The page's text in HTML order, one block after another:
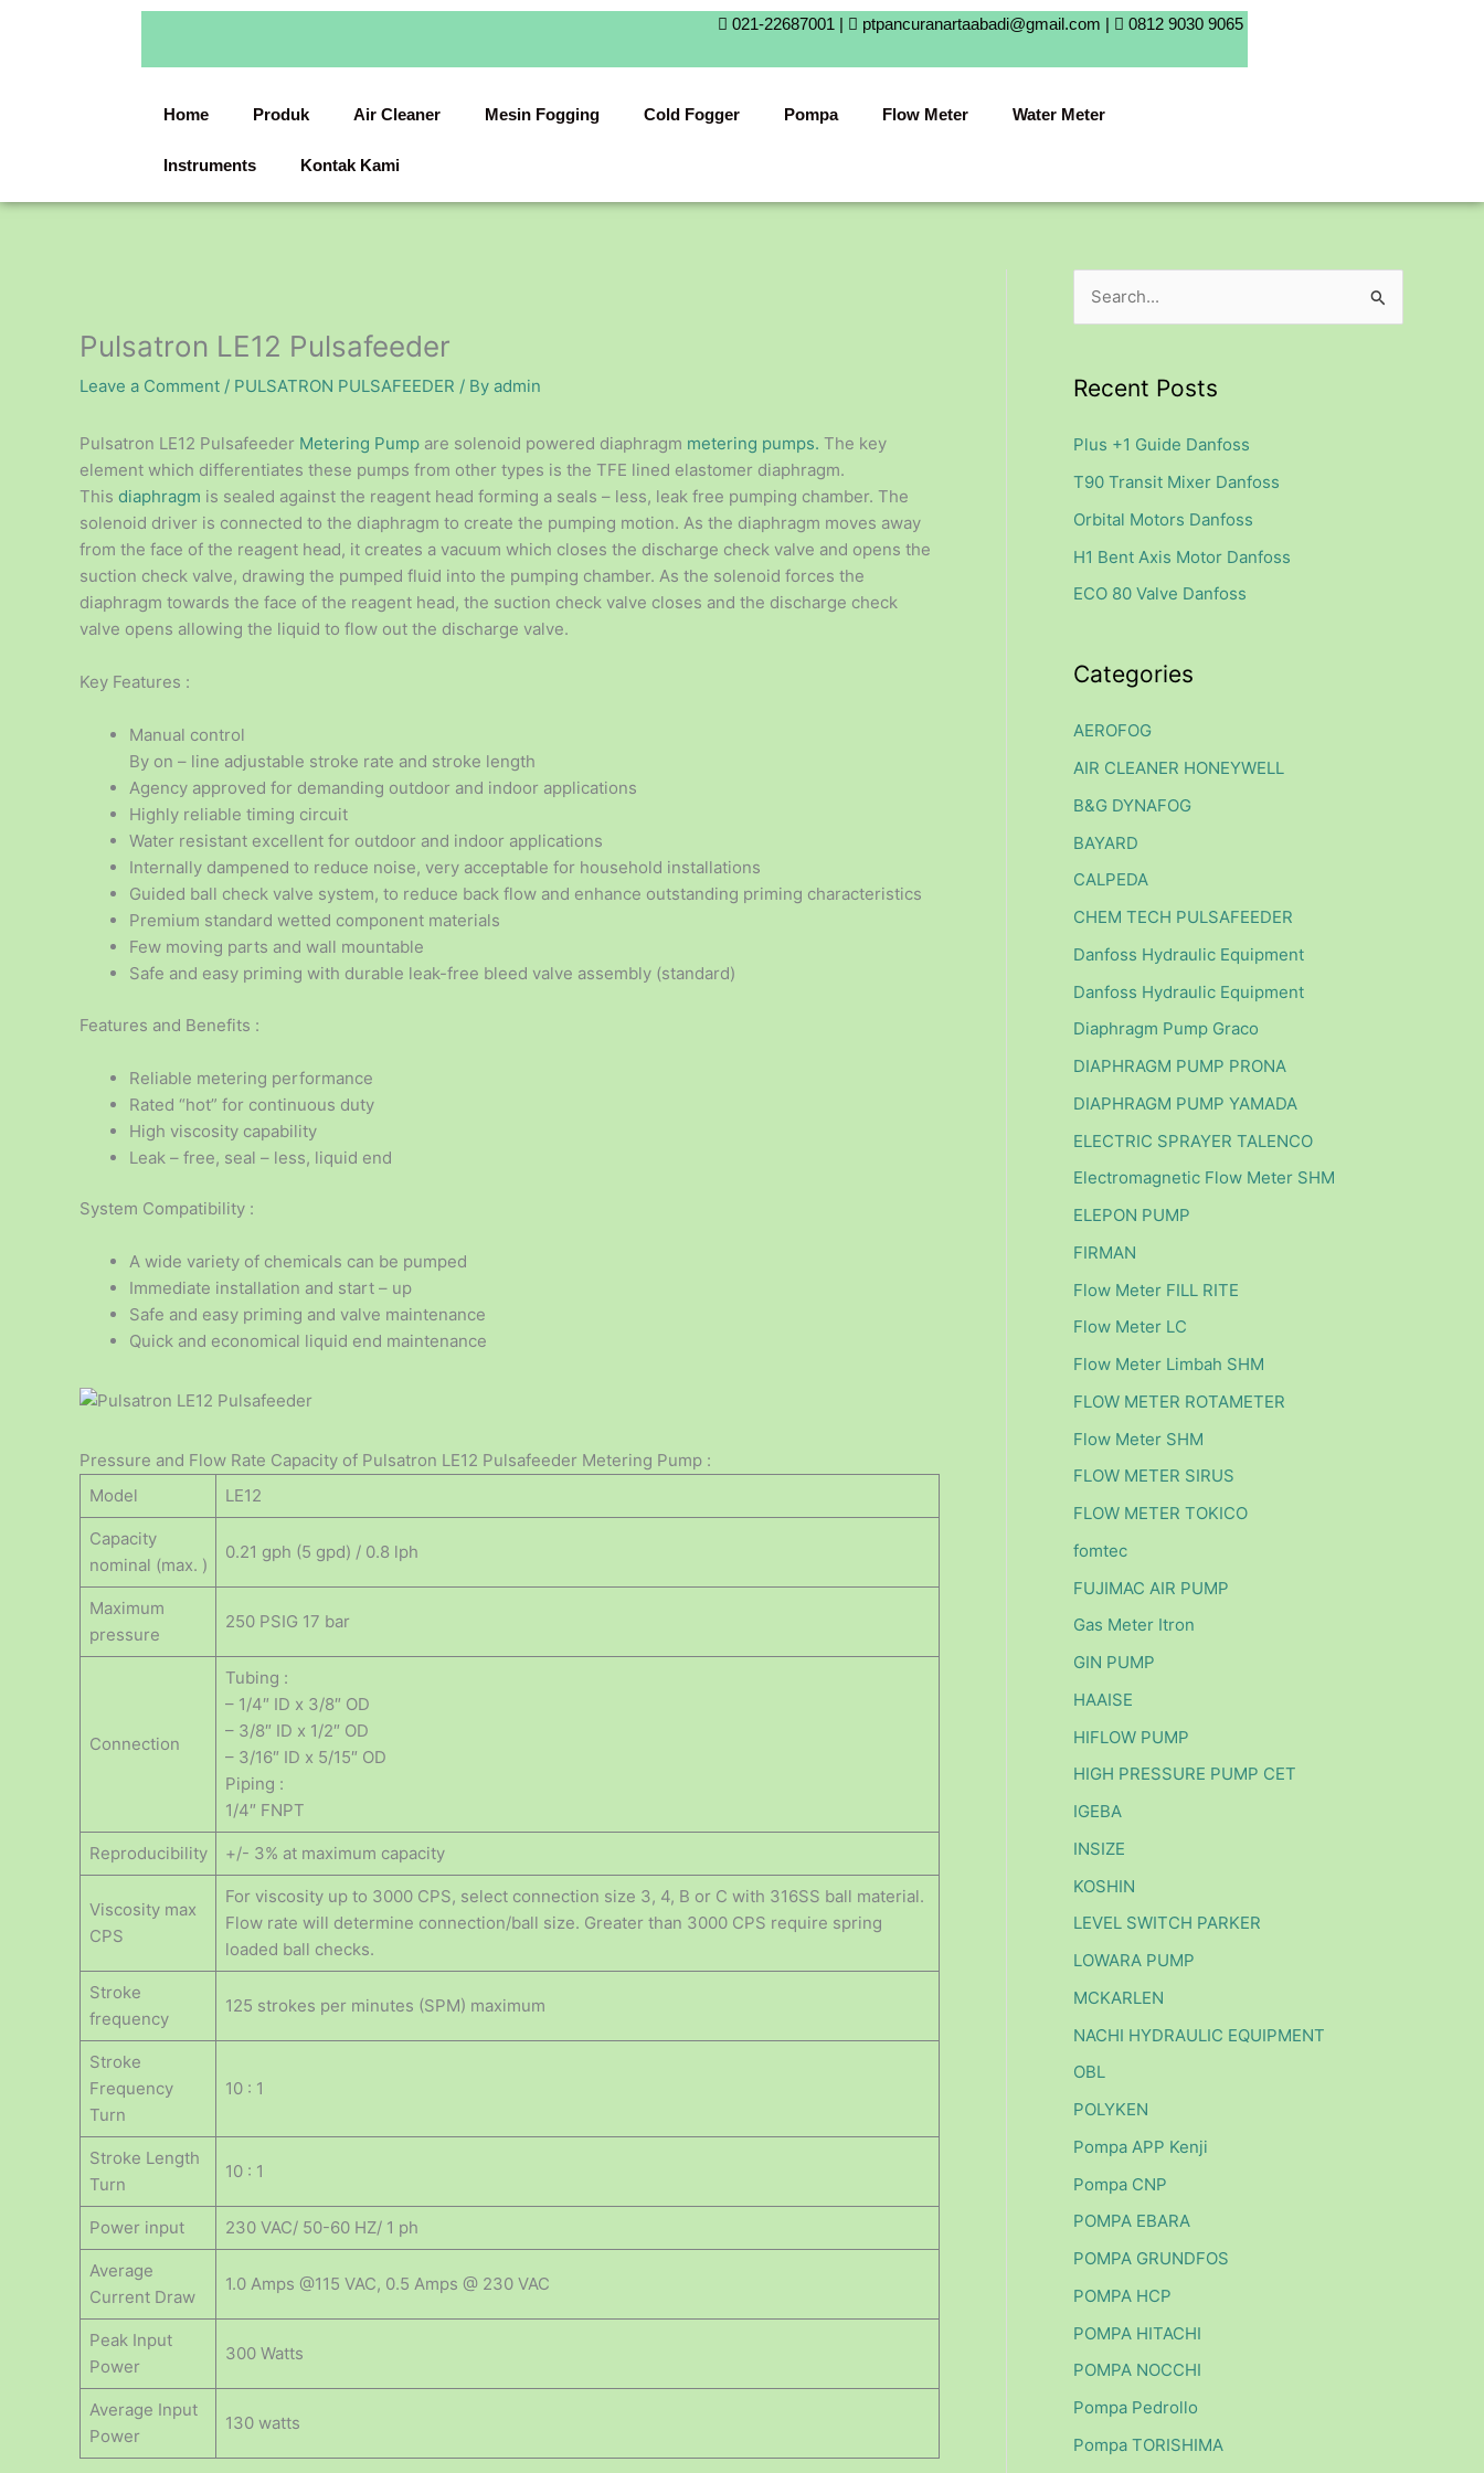
021-22687001 | ptpancuranartaabadi@gmail.com | 0812 9030 9065
Home Produk Air Cleaner Mesin Fogging Cold Fogger Pompa Flow Meter Water Meter
Instruments Kontak Kami
Pulsatron LE12 Pulsafeeder
Leave a Comment / PULSATRON PULSAFEEDER / By admin
Pulsatron LE12 Pulsafeeder Metering Pump are solenoid powered diaphragm metering pumps. The key
element which differentiates these pumps from other types is the TFE lined elastomer diaphragm.
This diaphragm is sealed against the reagent head forming a seals – less, leak free pumping chamber. The
solenoid driver is connected to the diaphragm to create the pumping motion. As the diaphragm moves away
from the face of the reagent head, it creates a vacuum which closes the discharge check valve and opens the
suction check valve, drawing the pumped fluid into the pumping chamber. As the solenoid forces the
diaphragm towards the face of the reagent head, the suction check valve closes and the discharge check
valve opens allowing the liquid to flow out the discharge valve.
Key Features :
Manual control
By on – line adjustable stroke rate and stroke length
Agency approved for demanding outdoor and indoor applications
Highly reliable timing circuit
Water resistant excellent for outdoor and indoor applications
Internally dampened to reduce noise, very acceptable for household installations
Guided ball check valve system, to reduce back flow and enhance outstanding priming characteristics
Premium standard wetted component materials
Few moving parts and wall mountable
Safe and easy priming with durable leak-free bleed valve assembly (standard)
Features and Benefits :
Reliable metering performance
Rated “hot” for continuous duty
High viscosity capability
Leak – free, seal – less, liquid end
System Compatibility :
A wide variety of chemicals can be pumped
Immediate installation and start – up
Safe and easy priming and valve maintenance
Quick and economical liquid end maintenance
Pressure and Flow Rate Capacity of Pulsatron LE12 Pulsafeeder Metering Pump :
Model
LE12
Capacity
nominal (max. )
0.21 gph (5 gpd) / 0.8 lph
Maximum
pressure
250 PSIG 17 bar
Connection
Tubing :
– 1/4″ ID x 3/8″ OD
– 3/8″ ID x 1/2″ OD
– 3/16″ ID x 5/15″ OD
Piping :
1/4″ FNPT
Reproducibility +/- 3% at maximum capacity
Viscosity max
CPS
For viscosity up to 3000 CPS, select connection size 3, 4, B or C with 316SS ball material.
Flow rate will determine connection/ball size. Greater than 3000 CPS require spring
loaded ball checks.
Stroke
frequency
125 strokes per minutes (SPM) maximum
Stroke
Frequency
Turn
10 : 1
Stroke Length
Turn
10 : 1
Power input 230 VAC/ 50-60 HZ/ 1 ph
Average
Current Draw
1.0 Amps @115 VAC, 0.5 Amps @ 230 VAC
Peak Input
Power
300 Watts
Average Input
Power
130 watts
r
c
r
:
Recent Posts
Plus +1 Guide Danfoss
T90 Transit Mixer Danfoss
Orbital Motors Danfoss
H1 Bent Axis Motor Danfoss
ECO 80 Valve Danfoss
Categories
AEROFOG
AIR CLEANER HONEYWELL
B&G DYNAFOG
BAYARD
CALPEDA
CHEM TECH PULSAFEEDER
Danfoss Hydraulic Equipment
Danfoss Hydraulic Equipment
Diaphragm Pump Graco
DIAPHRAGM PUMP PRONA
DIAPHRAGM PUMP YAMADA
ELECTRIC SPRAYER TALENCO
Electromagnetic Flow Meter SHM
ELEPON PUMP
FIRMAN
Flow Meter FILL RITE
Flow Meter LC
Flow Meter Limbah SHM
FLOW METER ROTAMETER
Flow Meter SHM
FLOW METER SIRUS
FLOW METER TOKICO
fomtec
FUJIMAC AIR PUMP
Gas Meter Itron
GIN PUMP
HAAISE
HIFLOW PUMP
HIGH PRESSURE PUMP CET
IGEBA
INSIZE
KOSHIN
LEVEL SWITCH PARKER
LOWARA PUMP
MCKARLEN
NACHI HYDRAULIC EQUIPMENT
OBL
POLYKEN
Pompa APP Kenji
Pompa CNP
POMPA EBARA
POMPA GRUNDFOS
POMPA HCP
POMPA HITACHI
POMPA NOCCHI
Pompa Pedrollo
Pompa TORISHIMA